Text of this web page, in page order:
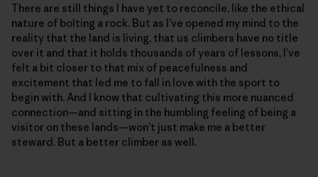
There are still things I have yet to reconcile, like the ethical
nature of bolting a rock. But as I’ve opened my mind to the
reality that the land is living, that us climbers have no title
over it and that it holds thousands of years of lessons, I’ve
felt a bit closer to that mix of peacefulness and
excitement that led me to fall in love with the sport to
begin with. And I know that cultivating this more nuanced
connection—and sitting in the humbling feeling of being a
visitor on these lands—won’t just make me a better
steward. But a better climber as well.